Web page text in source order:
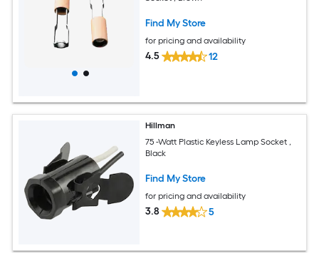
Find My Store
for pricing and availability
4.5 12
Hillman
75 -Watt Plastic Keyless Lamp Socket ,
Black
Find My Store
for pricing and availability
3.8 5